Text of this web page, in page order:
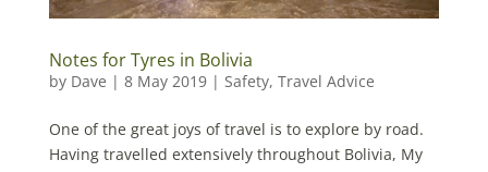
Notes for Tyres in Bolivia
by Dave | 8 May 2019| Safety, Travel Advice
One of the great joys of travel is to explore by road.
Having travelled extensively throughout Bolivia, My